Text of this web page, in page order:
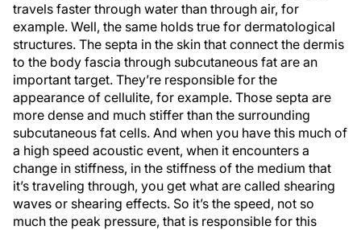
travels faster through water than through air, for
example. Well, the same holds true for dermatological
structures. The septa in the skin that connect the dermis
to the body fascia through subcutaneous fat are an
important target. They’re responsible for the
appearance of cellulite, for example. Those septa are
more dense and much stiffer than the surrounding
subcutaneous fat cells. And when you have this much of
a high speed acoustic event, when it encounters a
change in stiffness, in the stiffness of the medium that
it’s traveling through, you get what are called shearing
waves or shearing effects. So it’s the speed, not so
much the peak pressure, that is responsible for this